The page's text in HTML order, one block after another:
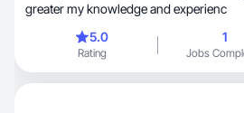
greater my knowledge and experienc
5.0
Rating
1
Jobs